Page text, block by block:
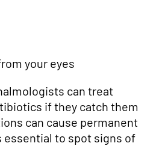
your eyes
can treat
if they catch them
can cause permanent
essential to spot signs of